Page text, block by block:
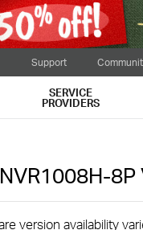
Support
SERVICE
PROVIDERS
8P
version availability